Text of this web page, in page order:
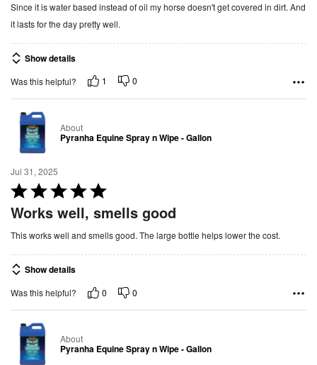
e
d
5
o
u
t
Since it is water based instead of oil my horse doesn't get covered in dirt. And
it lasts for the day pretty well.
Show details
Was this helpful? 1 0
About
Pyranha Equine Spray n Wipe - Gallon
Jul 31, 2025
R
a
e
d
5
o
u
Works well, smells good
This works well and smells good. The large bottle helps lower the cost.
Show details
Was this helpful? 0 0
About
Pyranha Equine Spray n Wipe - Gallon